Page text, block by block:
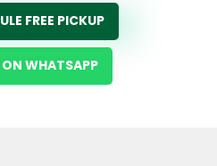
FREE PICKUP
WHATSAPP